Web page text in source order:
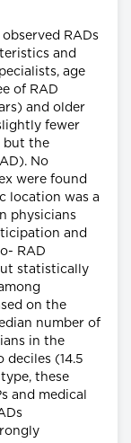
RADs
and
age
of RAD
and older
fewer
but the
No
were found
location was a
physicians
and
RAD
statistically
on the
number of
in the
deciles (14.5
these
and medical